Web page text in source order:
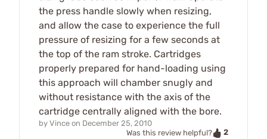
the press handle slowly when resizing,
and allow the case to experience the full
pressure of resizing for a few seconds at
the top of the ram stroke. Cartridges
properly prepared for hand-loading using
this approach will chamber snugly and
without resistance with the axis of the
cartridge centrally aligned with the bore.
by Vince on December 25, 2010
Was this review helpful?
2